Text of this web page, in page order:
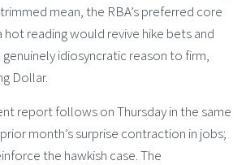
mean, the RBA’s preferred core
hot reading would revive hike bets and
genuinely idiosyncratic reason to firm,
Dollar.
report follows on Thursday in the same
month’s surprise contraction in jobs;
the hawkish case. The